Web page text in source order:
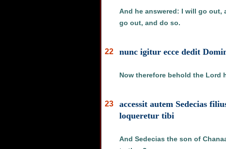
And he answered: I will go
go out, and do so.
22 nunc igitur ecce dedit
Now therefore behold the
23
accessit autem Sedecias
loqueretur tibi
And Sedecias the son of